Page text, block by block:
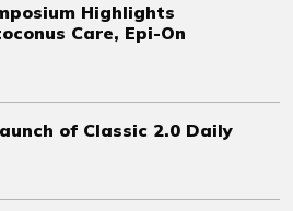
Highlights
Care, Epi-On
of Classic 2.0 Daily